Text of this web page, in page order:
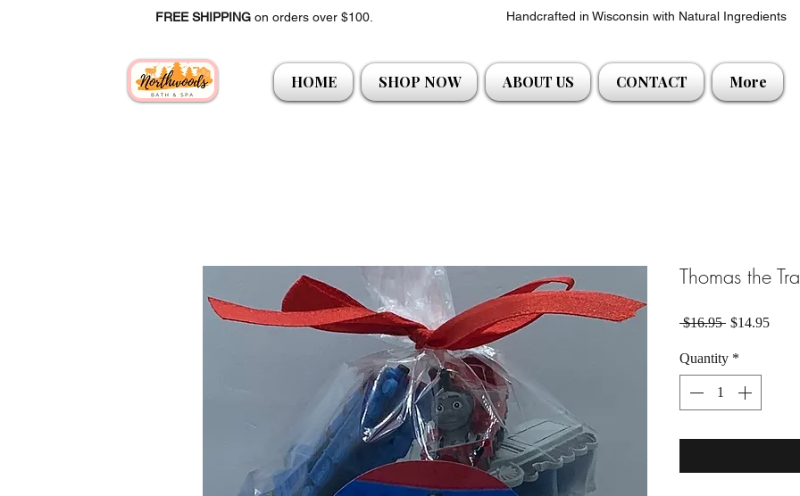
FREE SHIPPING on orders over $100. Handcrafted in Wisconsin with Natural Ingredients
HOME SHOP NOW ABOUT US CONTACT More
Thomas the
$16.95 Regular Price
$14.95Sale
Quantity *